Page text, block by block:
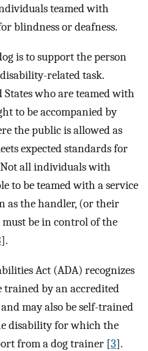
teamed with
blindness or deafness.
is to support the person
related task.
who are teamed with
to be accompanied by
the public is allowed as
expected standards for
all individuals with
to be teamed with a service
as the handler, (or their
be in control of the
].
Act (ADA) recognizes
trained by an accredited
may also be self-trained
disability for which the
from a dog trainer [3].